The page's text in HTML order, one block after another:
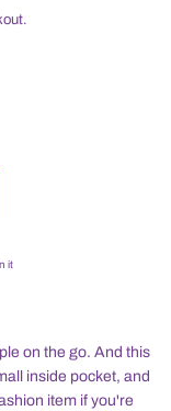
itPin on Pinterest
on the go. And this
inside pocket, and
item if you're